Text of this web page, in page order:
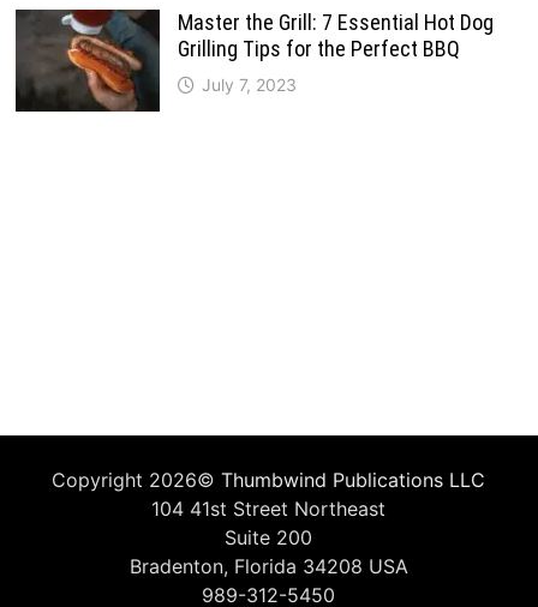
Master the Grill: 7 Essential Hot Dog
Grilling Tips for the Perfect BBQ
July 7, 2023
Copyright 2026©Thumbwind Publications LLC
104 41st Street Northeast
Suite 200
Bradenton, Florida 34208 USA
989-312-5450